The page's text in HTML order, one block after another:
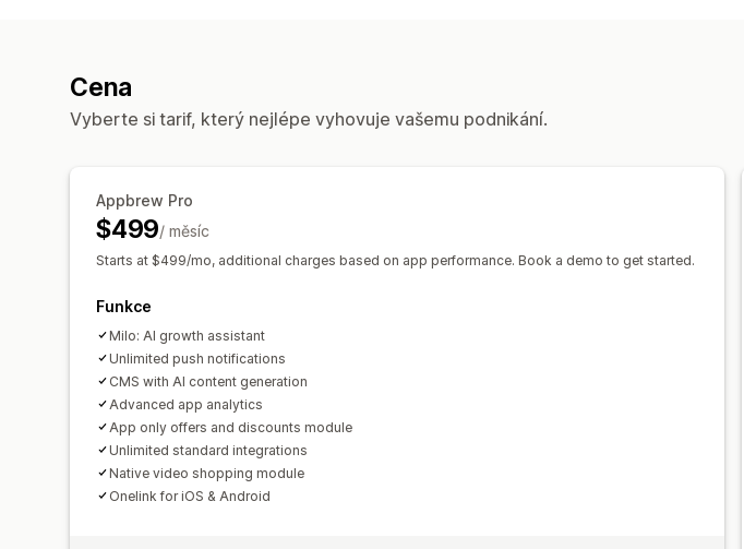
Geolokace
Cena
Vyberte si tarif, který nejlépe vyhovuje vašemu podnikání.
Appbrew Pro
$499/ měsíc
Starts at $499/mo, additional charges based on app performance. Book a demo to get started.
Funkce
Milo: AI growth assistant
Unlimited push notifications
CMS with AI content generation
Advanced app analytics
App only offers and discounts module
Unlimited standard integrations
Native video shopping module
Onelink for iOS & Android